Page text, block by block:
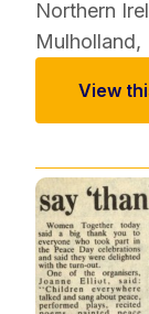
Northern
Mulholland,
View